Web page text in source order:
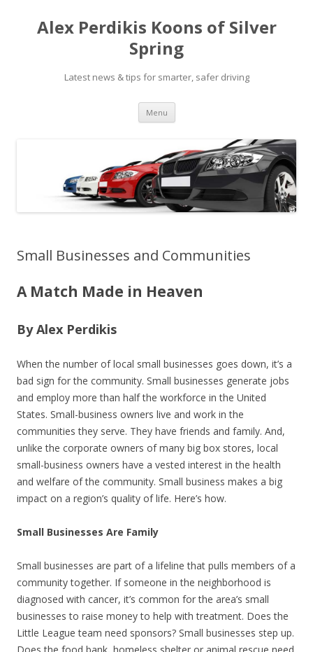
Alex Perdikis Koons of Silver
Spring
Latest news & tips for smarter, safer driving
Menu Skip
content
Small Businesses and Communities
A Match Made in Heaven
By Alex Perdikis
When the number of local small businesses goes down, it’s a
bad sign for the community. Small businesses generate jobs
and employ more than half the workforce in the United
States. Small-business owners live and work in the
communities they serve. They have friends and family. And,
unlike the corporate owners of many big box stores, local
small-business owners have a vested interest in the health
and welfare of the community. Small business makes a big
impact on a region’s quality of life. Here’s how.
Small Businesses Are Family
Small businesses are part of a lifeline that pulls members of a
community together. If someone in the neighborhood is
diagnosed with cancer, it’s common for the area’s small
businesses to raise money to help with treatment. Does the
Little League team need sponsors? Small businesses step up.